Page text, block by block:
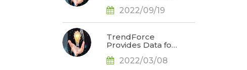
Development,
to Reach US$4.7
Billion or 50% YoY
TrendForce
2022/09/19
TrendForce
Provides Data for
Conference
2022/03/08